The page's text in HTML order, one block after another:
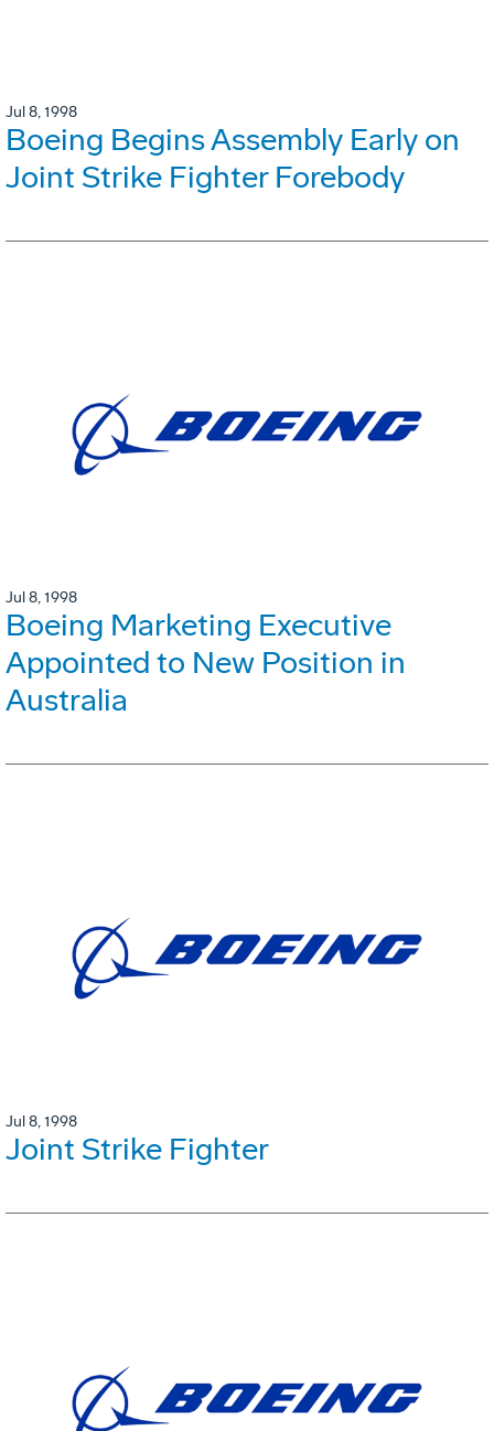
Jul 8, 1998
Boeing Begins Assembly Early on
Joint Strike Fighter Forebody
Jul 8, 1998
Boeing Marketing Executive
Appointed to New Position in
Australia
Jul 8, 1998
Joint Strike Fighter